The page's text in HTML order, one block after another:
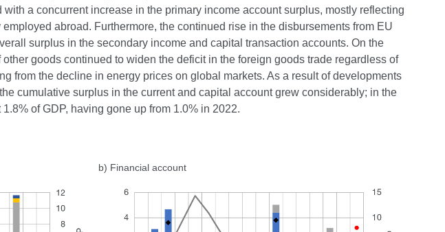
a concurrent increase in the primary income account surplus, mostly reflecting
abroad. Furthermore, the continued rise in the disbursements from EU
surplus in the secondary income and capital transaction accounts. On the
goods continued to widen the deficit in the foreign goods trade regardless of
from the decline in energy prices on global markets. As a result of developments
cumulative surplus in the current and capital account grew considerably; in the
of GDP, having gone up from 1.0% in 2022.
b) Financial account